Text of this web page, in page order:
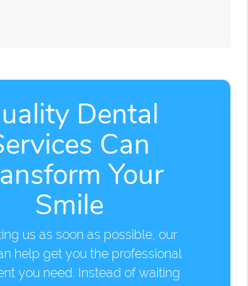
Dental
Can
Your
Smile
us as soon as possible, our
help get you the professional
you need. Instead of waiting